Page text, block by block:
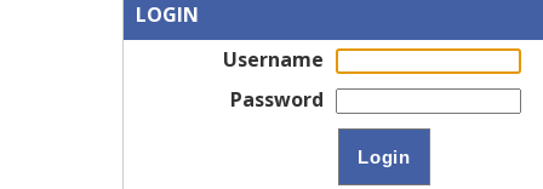
LOGIN
Username
Password